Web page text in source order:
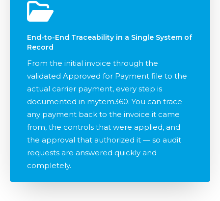
End-to-End Traceability in a Single System of
Record
From the initial invoice through the
validated Approved for Payment file to the
actual carrier payment, every step is
documented in mytem360. You can trace
any payment back to the invoice it came
from, the controls that were applied, and
the approval that authorized it — so audit
requests are answered quickly and
completely.